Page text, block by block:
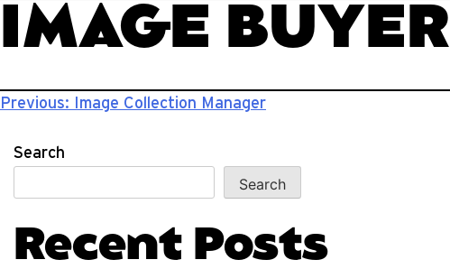
IMAGE BUYER
Post
navigation
Previous: Image Collection Manager
Search
Search
Recent Posts